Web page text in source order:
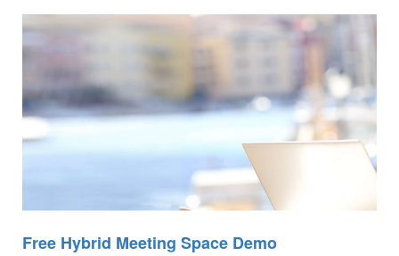
Free Hybrid Meeting Space Demo